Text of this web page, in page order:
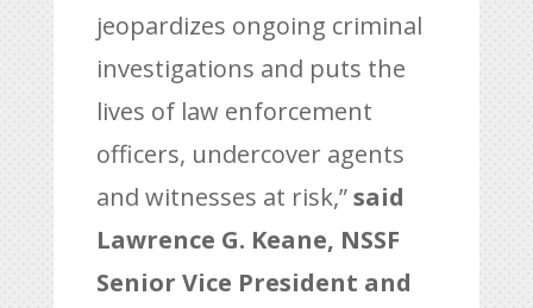
jeopardizes ongoing criminal
investigations and puts the
lives of law enforcement
officers, undercover agents
and witnesses at risk,”said
Lawrence G. Keane, NSSF
Senior Vice President and